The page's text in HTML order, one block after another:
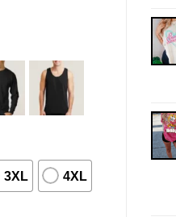
3XL 4XL